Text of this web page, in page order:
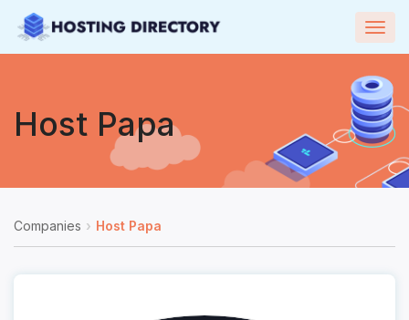
Host Papa
Companies Host Papa